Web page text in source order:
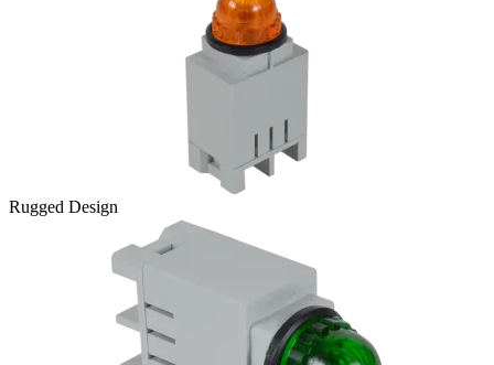
Rugged Design